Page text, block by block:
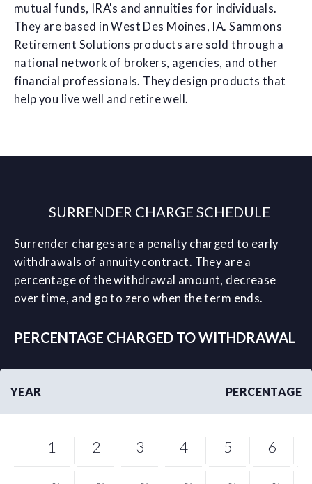
mutual funds, IRA's and annuities for individuals.
They are based in West Des Moines, IA. Sammons
Retirement Solutions products are sold through a
national network of brokers, agencies, and other
financial professionals. They design products that
help you live well and retire well.
SURRENDER CHARGE SCHEDULE
Surrender charges are a penalty charged to early
withdrawals of annuity contract. They are a
percentage of the withdrawal amount, decrease
over time, and go to zero when the term ends.
PERCENTAGE CHARGED TO WITHDRAWAL
YEAR PERCENTAGE
1 2 3 4 5 6